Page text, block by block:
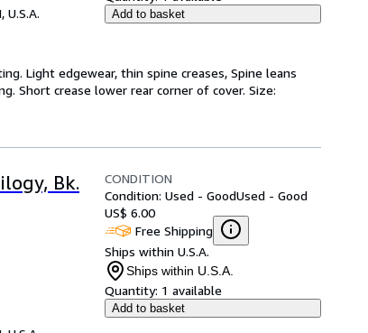
U.S.A.
Add to basket
Light edgewear, thin spine creases, Spine leans
Short crease lower rear corner of cover. Size:
Bk.
CONDITION
Condition: Used - GoodUsed - Good
US$ 6.00
Free Shipping
Ships within U.S.A.
Ships within U.S.A.
Quantity: 1 available
Add to basket